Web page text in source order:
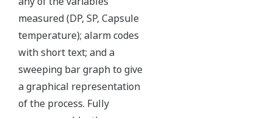
certified to ANSI/ISA 12.27.01 - all design features to
extend the life of the transmitter.
Note: For conformance to NACE MR0175/MR0103,
please refer to General Specifications of each model.
Ruggedness = Reliability